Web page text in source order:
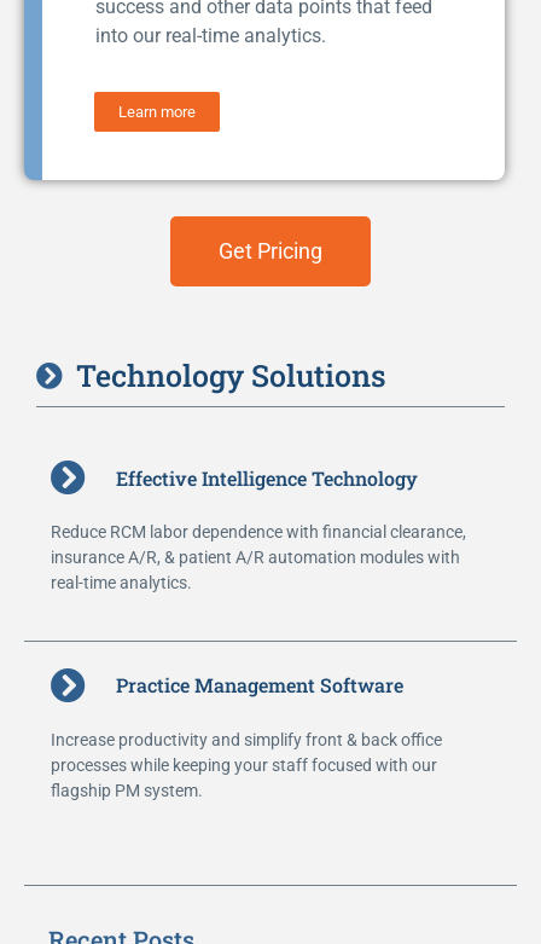
success and other data points that feed
into our real-time analytics.
Learn more
Get Pricing
Technology Solutions
Effective Intelligence Technology
Reduce RCM labor dependence with financial clearance,
insurance A/R, & patient A/R automation modules with
real-time analytics.
Practice Management Software
Increase productivity and simplify front & back office
processes while keeping your staff focused with our
flagship PM system.